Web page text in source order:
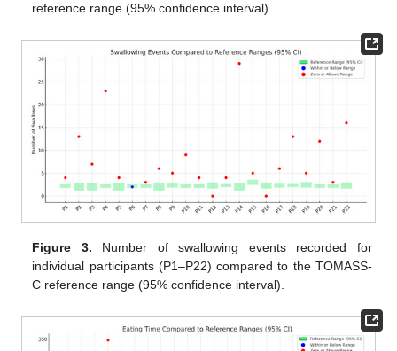
reference range (95% confidence interval).
Figure 3. Number of swallowing events recorded for
individual participants (P1–P22) compared to the TOMASS-
C reference range (95% confidence interval).